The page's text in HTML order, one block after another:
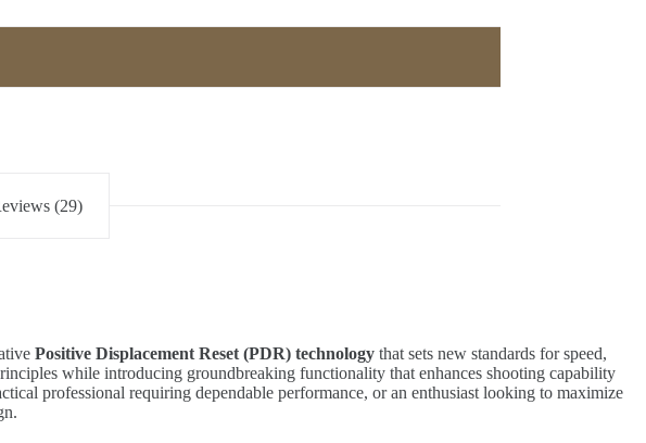
(29)
Positive Displacement Reset (PDR) technology that sets new standards for speed,
while introducing groundbreaking functionality that enhances shooting capability
professional requiring dependable performance, or an enthusiast looking to maximize